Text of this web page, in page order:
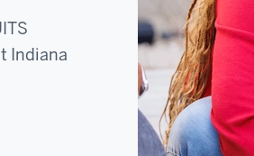
Indiana